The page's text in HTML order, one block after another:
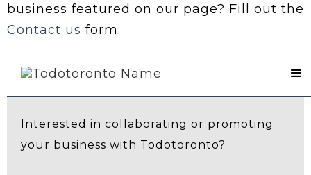
business featured on our page? Fill out the
Contact us form.
Contact Us
Interested in collaborating or promoting
your business with Todotoronto?